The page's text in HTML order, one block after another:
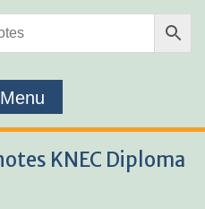
Menu
KNEC Diploma